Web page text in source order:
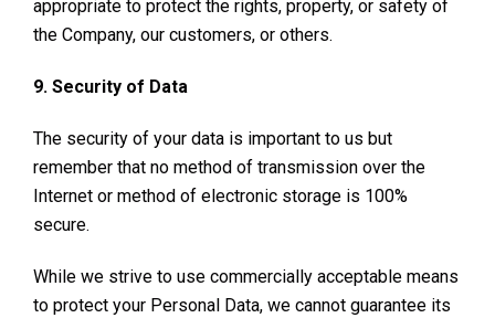
appropriate to protect the rights, property, or safety of
the Company, our customers, or others.
9. Security of Data
The security of your data is important to us but
remember that no method of transmission over the
Internet or method of electronic storage is 100%
secure.
While we strive to use commercially acceptable means
to protect your Personal Data, we cannot guarantee its